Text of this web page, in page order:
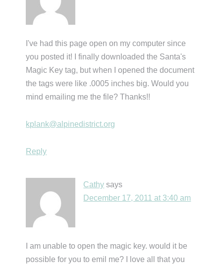
I've had this page open on my computer since
you posted it! I finally downloaded the Santa's
Magic Key tag, but when I opened the document
the tags were like .0005 inches big. Would you
mind emailing me the file? Thanks!!
kplank@alpinedistrict.org
Reply
Cathy says
December 17, 2011 at 3:40 am
I am unable to open the magic key. would it be
possible for you to emil me? I love all that you